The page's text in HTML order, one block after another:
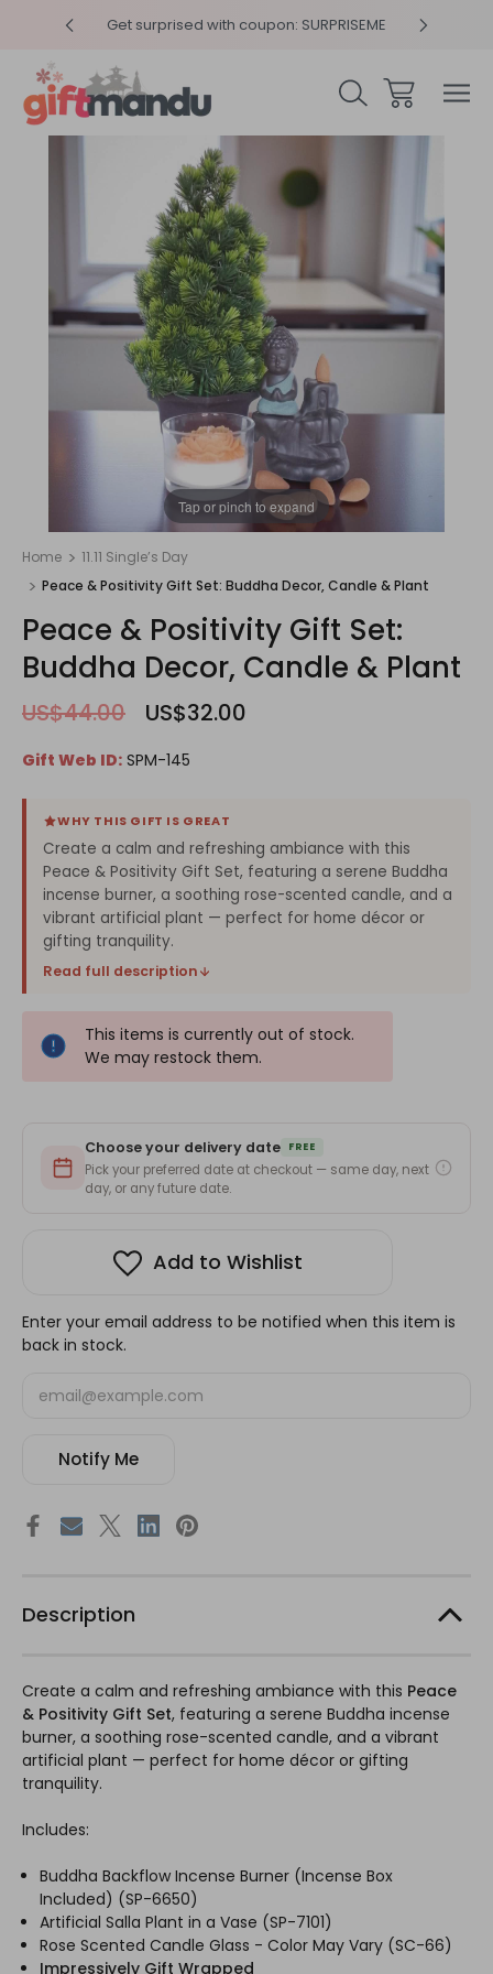
Get surprised with coupon: SURPRISEME
Tap or pinch to expand
Home
11.11 Single’s Day
Peace & Positivity Gift Set: Buddha Decor, Candle & Plant
Peace & Positivity Gift Set:
Buddha Decor, Candle & Plant
US$44.00 US$32.00
Gift Web ID: SPM-145
WHY THIS GIFT IS GREAT
Create a calm and refreshing ambiance with this
Peace & Positivity Gift Set, featuring a serene Buddha
incense burner, a soothing rose-scented candle, and a
vibrant artificial plant — perfect for home décor or
gifting tranquility.
Read full description
This items is currently out of stock.
We may restock them.
Choose your delivery date FREE
Pick your preferred date at checkout — same day, next
day, or any future date.
Add to Wishlist
Enter your email address to be notified when this item is
back in stock.
Notify Me
Description
Create a calm and refreshing ambiance with this Peace
& Positivity Gift Set, featuring a serene Buddha incense
burner, a soothing rose-scented candle, and a vibrant
artificial plant — perfect for home décor or gifting
tranquility.
Includes:
Buddha Backflow Incense Burner (Incense Box
Included) (SP-6650)
Artificial Salla Plant in a Vase (SP-7101)
Rose Scented Candle Glass - Color May Vary (SC-66)
Impressively Gift Wrapped